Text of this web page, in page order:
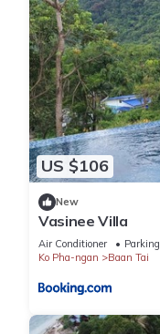
US $106
New
Vasinee Villa
Air Conditioner Parking
Ko Pha-ngan
Baan Tai